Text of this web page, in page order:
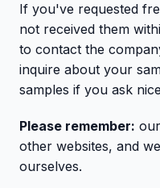
If you've requested
not received them
to contact the
inquire about your
samples if you ask
Please remember:
other websites, and
ourselves.